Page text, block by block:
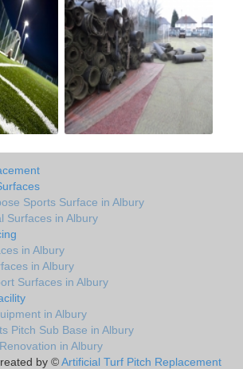
Sports Surface in Albury
Surfaces in Albury
in Albury
in Albury
Surfaces in Albury
in Albury
Pitch Sub Base in Albury
in Albury
by ©Artificial Turf Pitch Replacement